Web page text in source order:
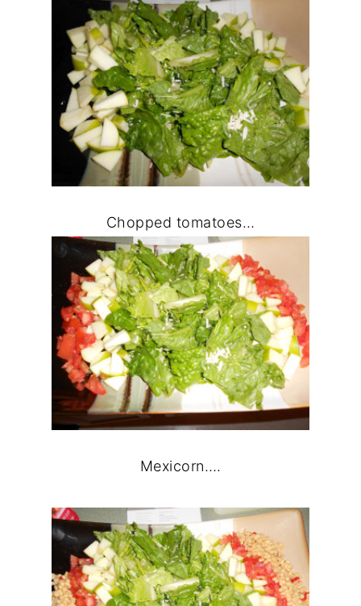
Chopped tomatoes…
Mexicorn….